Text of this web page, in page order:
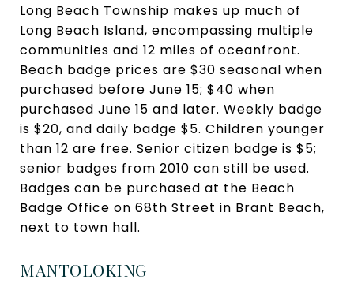
Long Beach Township makes up much of
Long Beach Island, encompassing multiple
communities and 12 miles of oceanfront.
Beach badge prices are $30 seasonal when
purchased before June 15; $40 when
purchased June 15 and later. Weekly badge
is $20, and daily badge $5. Children younger
than 12 are free. Senior citizen badge is $5;
senior badges from 2010 can still be used.
Badges can be purchased at the Beach
Badge Office on 68th Street in Brant Beach,
next to town hall.
MANTOLOKING